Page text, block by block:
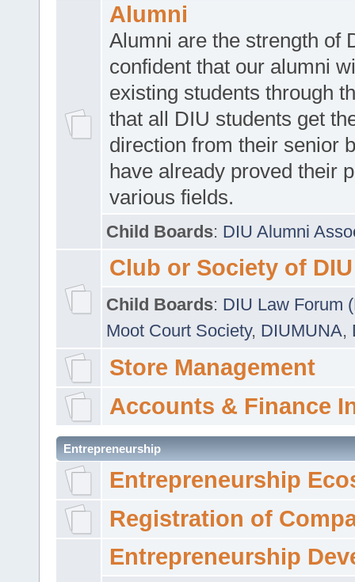
Alumni
Alumni are the strength of
confident that our alumni
existing students through
that all DIU students get
direction from their senior
have already proved their
various fields.
Child Boards: DIU Alumni
Club or Society of DIU
Child Boards: DIU Law Forum
Moot Court Society, DIUMUNA,
Store Management
Accounts & Finance
Entrepreneurship
Entrepreneurship
Registration of
Entrepreneurship